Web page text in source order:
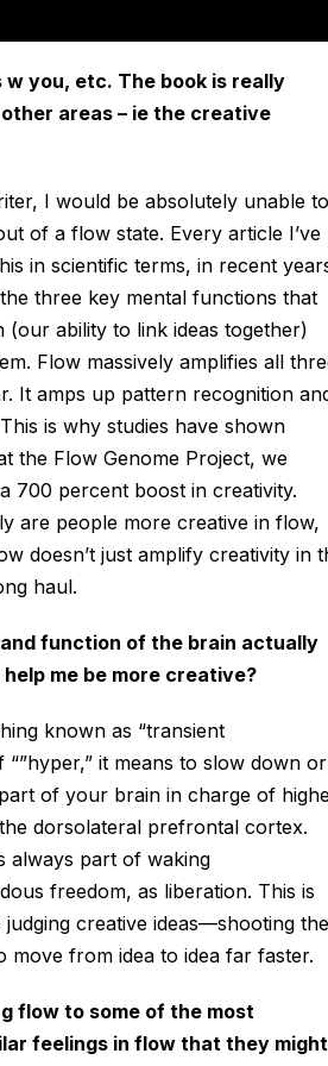
you, etc. The book is really
areas – ie the creative
I would be absolutely unable to
of a flow state. Every article I’ve
in scientific terms, in recent
three key mental functions that
ability to link ideas together)
Flow massively amplifies all
It amps up pattern recognition
is why studies have shown
the Flow Genome Project, we
700 percent boost in creativity.
are people more creative in flow,
doesn’t just amplify creativity in
haul.
function of the brain actually
me be more creative?
known as “transient
it means to slow down or
of your brain in charge of
dorsolateral prefrontal cortex.
always part of waking
freedom, as liberation. This is
creative ideas—shooting
from idea to idea far faster.
flow to some of the most
feelings in flow that they might